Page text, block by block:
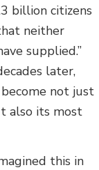
billion citizens
neither
supplied.”
later,
not just
also its most
this in